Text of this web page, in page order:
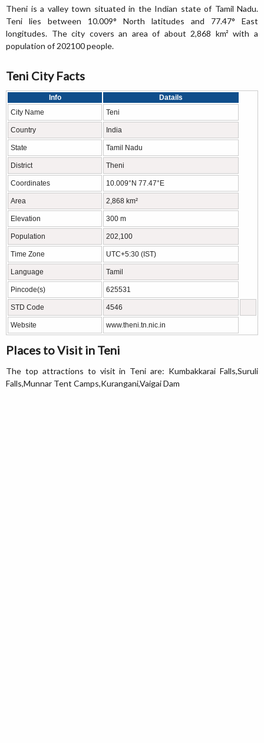
Theni is a valley town situated in the Indian state of Tamil Nadu.
Teni lies between 10.009° North latitudes and 77.47° East
longitudes. The city covers an area of about 2,868 km² with a
population of 202100 people.
Teni City Facts
Info
Datails
City Name
Teni
Country India
State Tamil Nadu
District Theni
Coordinates 10.009°N 77.47°E
Area 2,868 km²
Elevation 300 m
Population 202,100
Time Zone UTC+5:30 (IST)
Language Tamil
Pincode(s) 625531
STD Code 4546
Website www.theni.tn.nic.in
Places to Visit in Teni
The top attractions to visit in Teni are: Kumbakkarai Falls,Suruli
Falls,Munnar Tent Camps,Kurangani,Vaigai Dam